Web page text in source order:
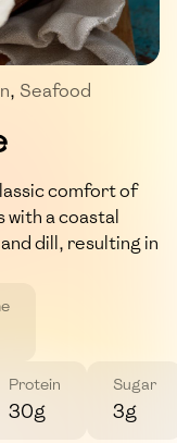
, Seafood
comfort of
with a coastal
dill, resulting in
Protein
30g
Sugar
3g